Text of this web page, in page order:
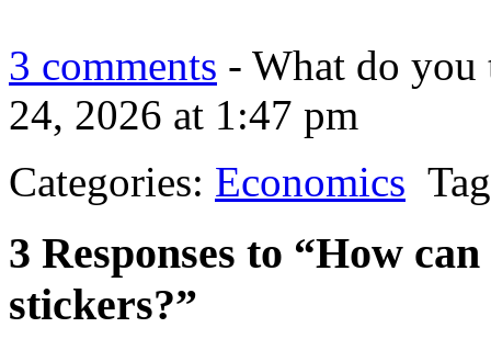
3 comments - What do you
24, 2026 at 1:47 pm
Categories: Economics
3 Responses to “How
stickers?”